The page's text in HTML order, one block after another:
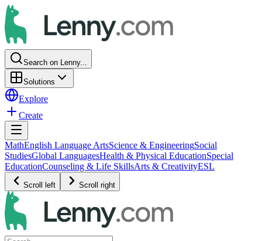
Search on Lenny...
Solutions
Explore
Create
MathEnglish Language ArtsScience & EngineeringSocial
StudiesGlobal LanguagesHealth & Physical EducationSpecial
EducationCounseling & Life SkillsArts & CreativityESL
Scroll left Scroll right